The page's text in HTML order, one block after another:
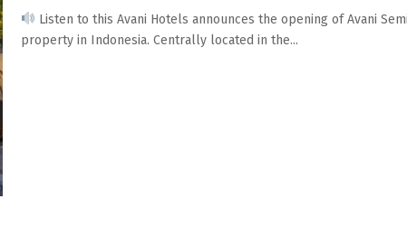
Listen to this Avani Hotels announces the opening of Avani
property in Indonesia. Centrally located in the...